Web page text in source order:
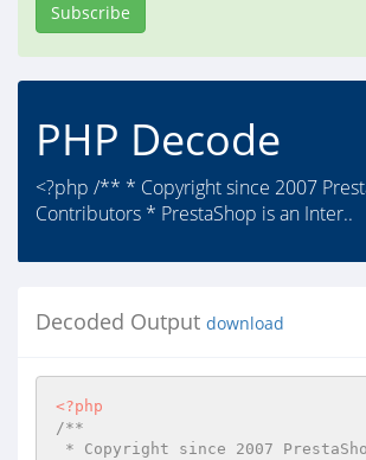
Subscribe
PHP Decode
<?php /** * Copyright since 2007
Contributors * PrestaShop is an Inter..
Decoded Output download
<?php
/**